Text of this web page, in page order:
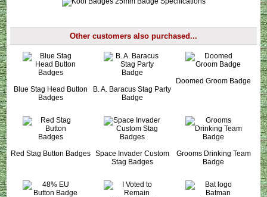
Other customers also purchased...
Blue Stag Head Button
Badges
B. A. Baracus Stag Party
Badge
Doomed Groom Badge
Red Stag Button Badges Space Invader Custom
Stag Badges
Grooms Drinking Team
Badge